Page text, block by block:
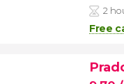
2
Free